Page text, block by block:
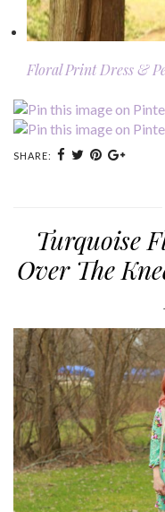
Floral Print Dress &
SHARE:
Turquoise
Over The